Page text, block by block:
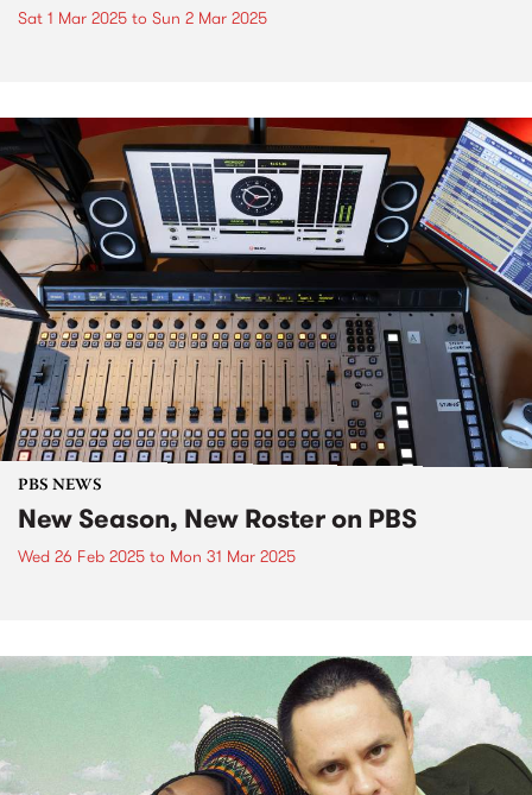
Sat 1 Mar 2025 to Sun 2 Mar 2025
PBS NEWS
New Season, New Roster on PBS
Wed 26 Feb 2025 to Mon 31 Mar 2025